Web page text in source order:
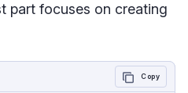
part focuses on creating
Copy